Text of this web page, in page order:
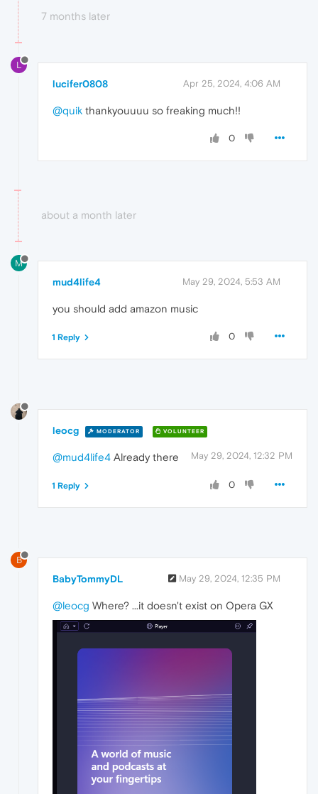
7 months later
L
lucifer0808 Apr 25, 2024, 4:06 AM
@quik thankyouuuu so freaking much!!
0
about a month later
M
mud4life4 May 29, 2024, 5:53 AM
you should add amazon music
0
1 Reply
leocg MODERATOR VOLUNTEER
May 29, 2024, 12:32 PM
@mud4life4 Already there
0
1 Reply
B
BabyTommyDL May 29, 2024, 12:35 PM
@leocg Where? ...it doesn't exist on Opera GX